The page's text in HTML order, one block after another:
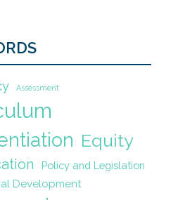
Assessment
Equity
Policy and Legislation
Development